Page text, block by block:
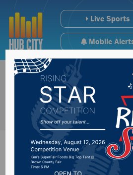
Live Sports
Mobile